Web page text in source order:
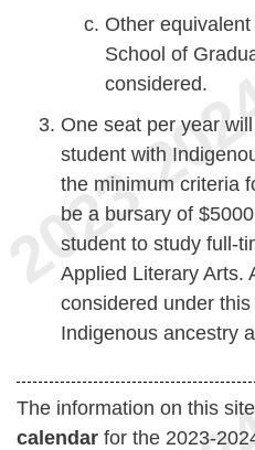
Other
School of
considered.
One seat per year
student with
the minimum criteria
be a bursary of
student to study full-
Applied Literary Arts.
considered under
Indigenous ancestry
The information on this
calendar for the 2023-